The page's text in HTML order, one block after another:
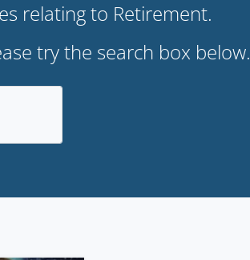
relating to Retirement.
try the search box below.